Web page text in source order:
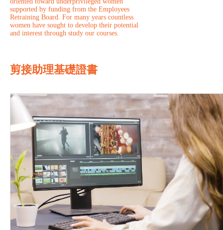
supported by funding from the Employees
Retraining Board. For many years countless
women have sought to develop their potential
and interest through study our courses.
剪接助理基礎證書